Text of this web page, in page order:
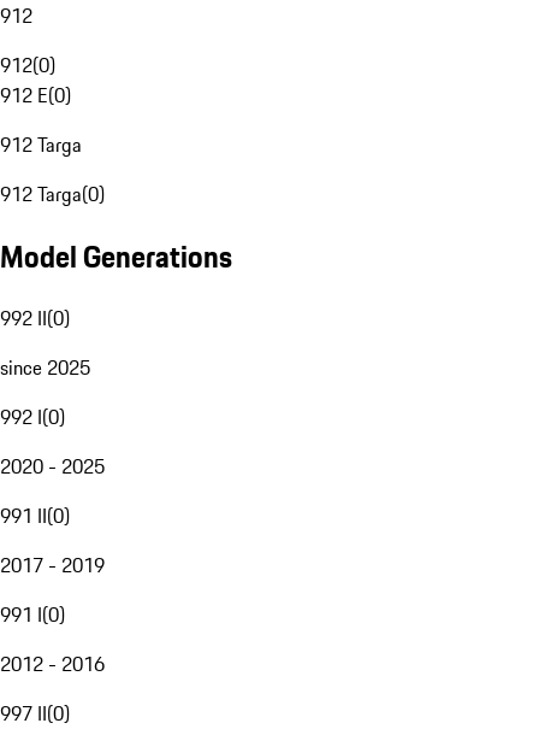
912
912(0)
912 E(0)
912 Targa
912 Targa(0)
Model Generations
992 II(0)
since 2025
992 I(0)
2020 - 2025
991 II(0)
2017 - 2019
991 I(0)
2012 - 2016
997 II(0)